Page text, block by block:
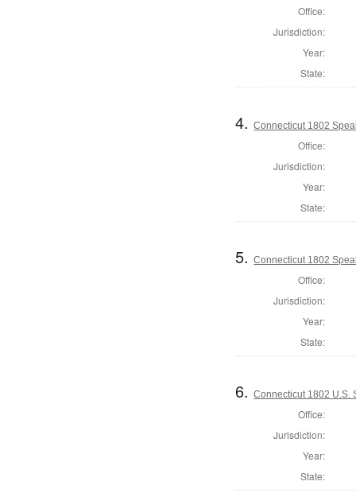
Office:
Jurisdiction:
Year:
State:
4.Connecticut 1802
Office:
Jurisdiction:
Year:
State:
5.Connecticut 1802
Office:
Jurisdiction:
Year:
State:
6.Connecticut 1802 U.S.
Office:
Jurisdiction:
Year:
State: